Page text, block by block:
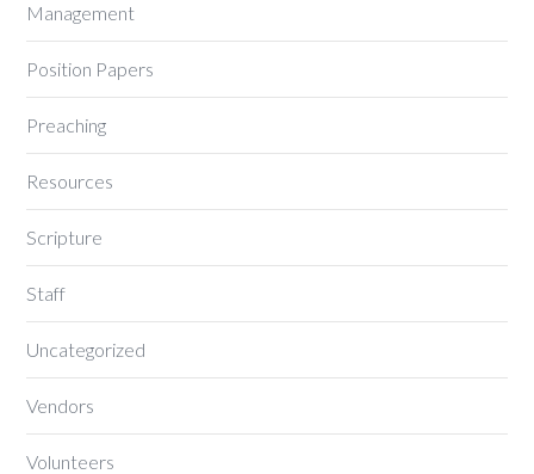
Management
Position Papers
Preaching
Resources
Scripture
Staff
Uncategorized
Vendors
Volunteers